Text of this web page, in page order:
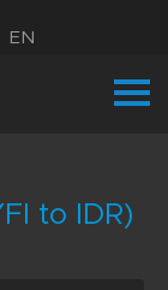
EN
to IDR)